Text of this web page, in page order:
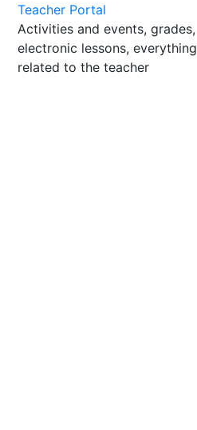
Teacher Portal
Activities and events, grades,
electronic lessons, everything
related to the teacher